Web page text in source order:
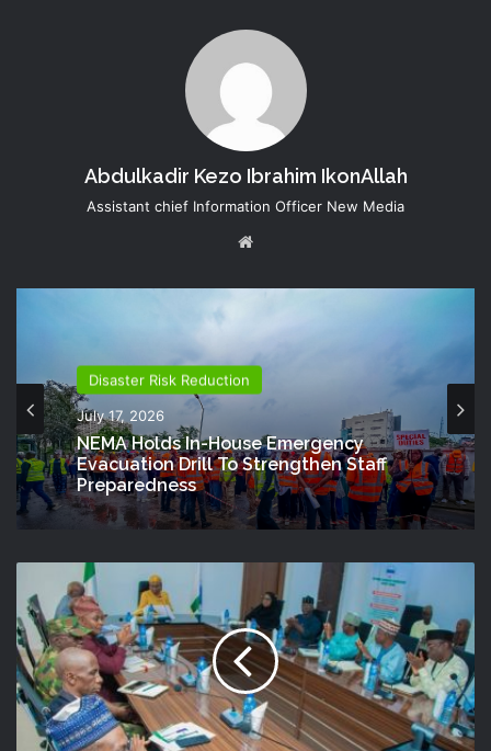
Abdulkadir Kezo Ibrahim IkonAllah
Assistant chief Information Officer New Media
Disaster Risk Reduction
July 17, 2026
NEMA Holds In-House Emergency
Evacuation Drill To Strengthen Staff
Preparedness